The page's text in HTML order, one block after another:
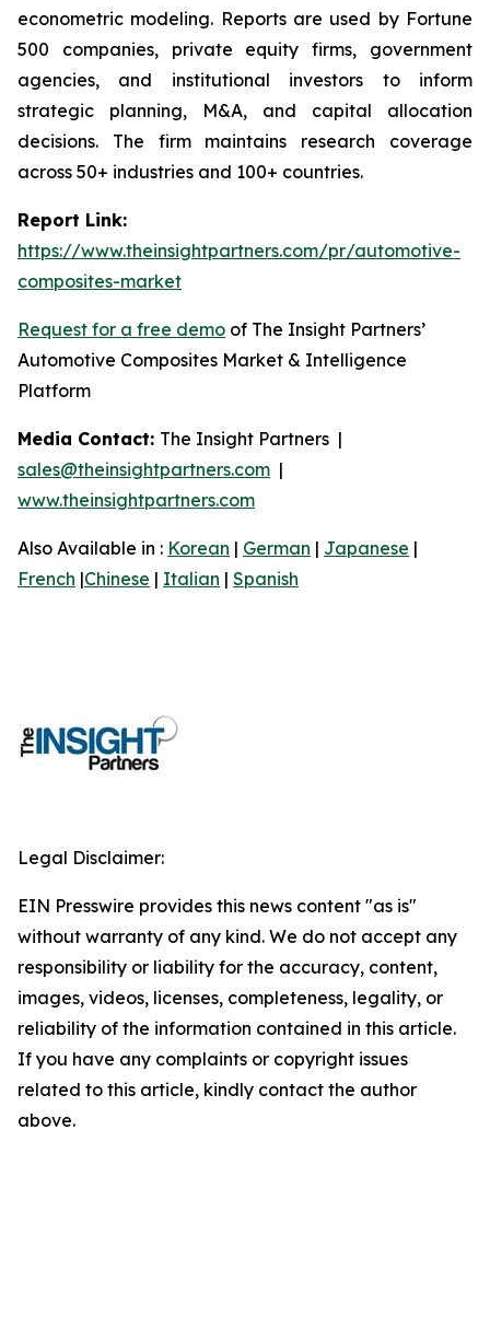
econometric modeling. Reports are used by Fortune
500 companies, private equity firms, government
agencies, and institutional investors to inform
strategic planning, M&A, and capital allocation
decisions. The firm maintains research coverage
across 50+ industries and 100+ countries.
Report Link:
https://www.theinsightpartners.com/pr/automotive-
composites-market
Request for a free demo of The Insight Partners’
Automotive Composites Market & Intelligence
Platform
Media Contact: The Insight Partners |
sales@theinsightpartners.com |
www.theinsightpartners.com
Also Available in : Korean | German | Japanese |
French |Chinese | Italian | Spanish
Legal Disclaimer:
EIN Presswire provides this news content "as is"
without warranty of any kind. We do not accept any
responsibility or liability for the accuracy, content,
images, videos, licenses, completeness, legality, or
reliability of the information contained in this article.
If you have any complaints or copyright issues
related to this article, kindly contact the author
above.